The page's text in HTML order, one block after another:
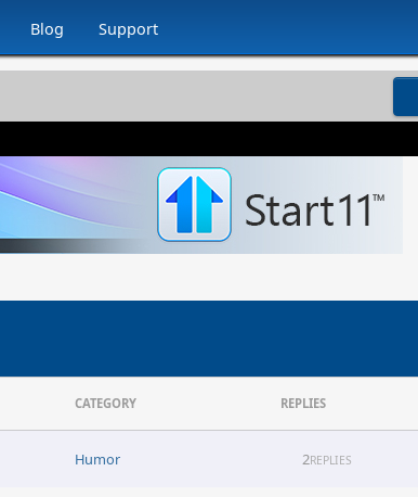
Blog Support
CATEGORY REPLIES
Humor 2REPLIES